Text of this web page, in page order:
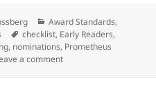
Categories
Award Standards,
Tags
checklist, Early Readers,
, nominations, Prometheus
a commenton Eligibility questions